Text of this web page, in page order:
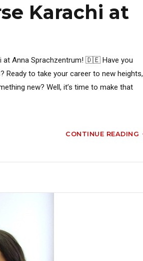
Karachi at
at Anna Sprachzentrum! 🇩🇪 Have you
Ready to take your career to new heights,
new? Well, it’s time to make that
CONTINUE READING